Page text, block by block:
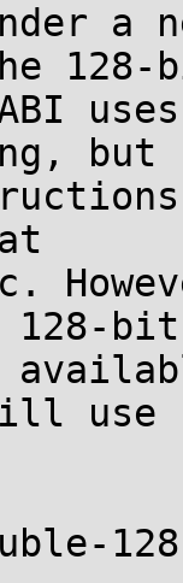
a
but
128-bit
use